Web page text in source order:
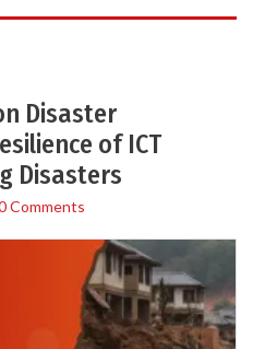
Disaster
of ICT
Disasters
Comments